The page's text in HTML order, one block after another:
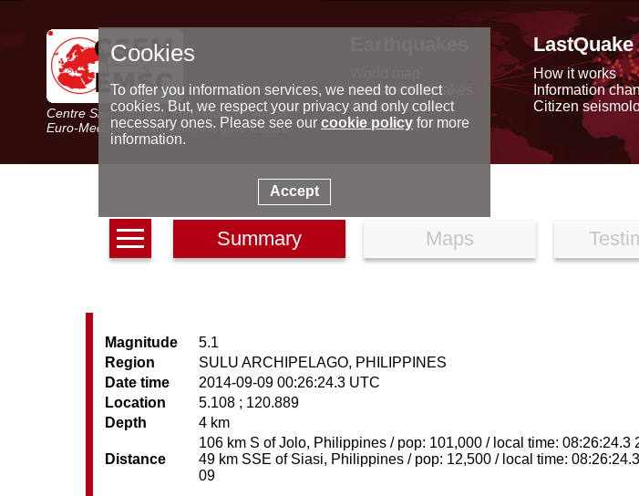
Centre Sismologique Euro-Méditerranéen
Euro-Mediterranean Seismological Centre
Latest earthquakes
Seismic data
Special reports
LastQuake
How it works
Information
Citizen
Summary Maps
Magnitude
5.1
Region
SULU ARCHIPELAGO, PHILIPPINES
Date time
2014-09-09 00:26:24.3 UTC
Location
5.108 ; 120.889
Depth
4 km
Distance
106 km S of Jolo, Philippines / pop: 101,000 / local time: 08:26:24.3
49 km SSE of Siasi, Philippines / pop: 12,500 / local time:
09
Cookies
To offer you information services, we need to collect
cookies. But, we respect your privacy and only collect
necessary ones. Please see our cookie policyfor more
information.
Accept